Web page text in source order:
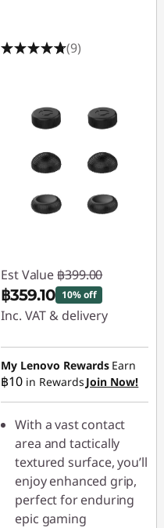
(9)
Est Value ฿399.00
฿359.10 10% off
Inc. VAT & delivery
Instant Savings :-
฿39.90
My Lenovo Rewards Earn
฿10 in Rewards Join Now!
With a vast contact
area and tactically
textured surface, you’ll
enjoy enhanced grip,
perfect for enduring
epic gaming